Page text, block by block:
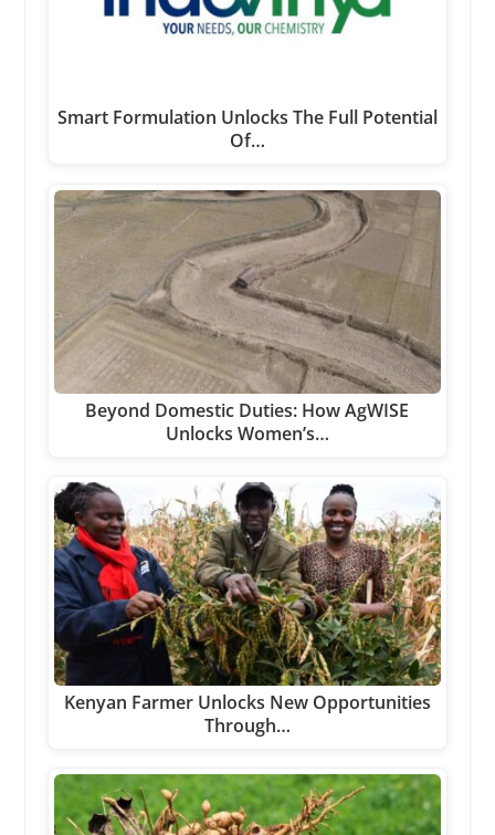
Smart Formulation Unlocks The Full Potential
Of…
Beyond Domestic Duties: How AgWISE
Unlocks Women’s…
Kenyan Farmer Unlocks New Opportunities
Through…